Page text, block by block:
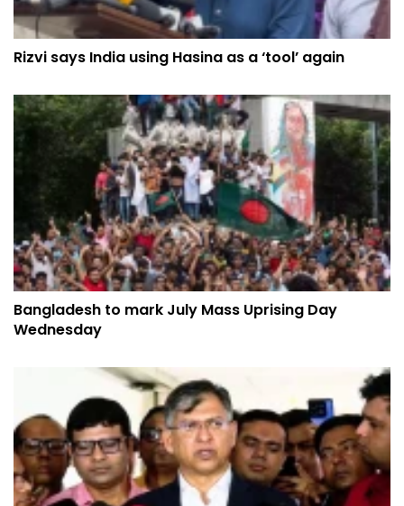
Rizvi says India using Hasina as a ‘tool’ again
Bangladesh to mark July Mass Uprising Day
Wednesday